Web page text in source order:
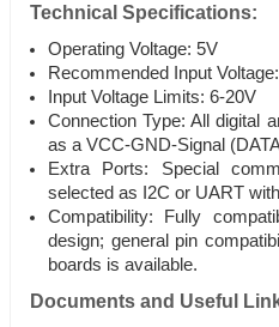
Technical Specifications:
Operating Voltage: 5V
Recommended Input
Input Voltage Limits: 6-20V
Connection Type: All digital
as a VCC-GND-Signal
Extra Ports: Special
selected as I2C or UART
Compatibility: Fully
design; general pin
boards is available.
Documents and Useful